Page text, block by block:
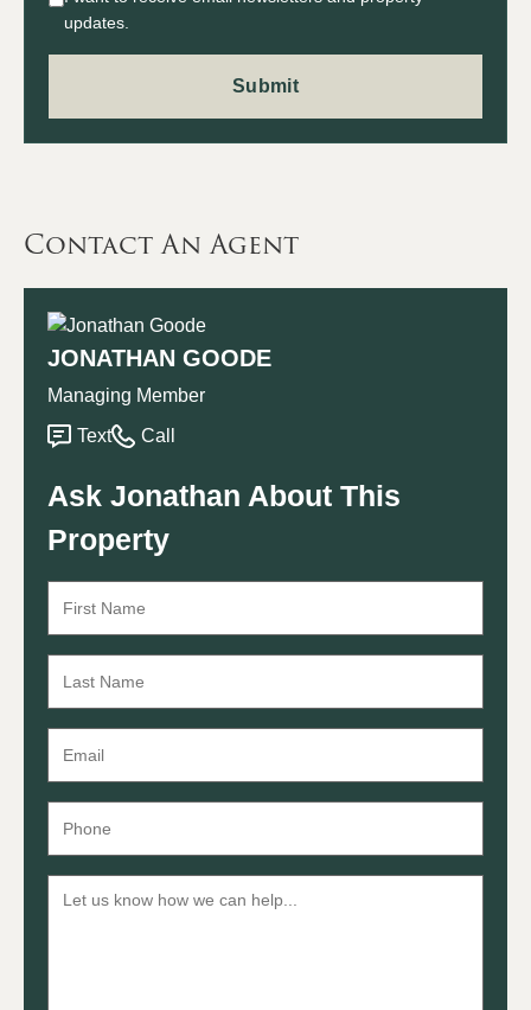
updates.
Contact An Agent
JONATHAN GOODE
Managing Member
Text
Call
Ask Jonathan About This
Property